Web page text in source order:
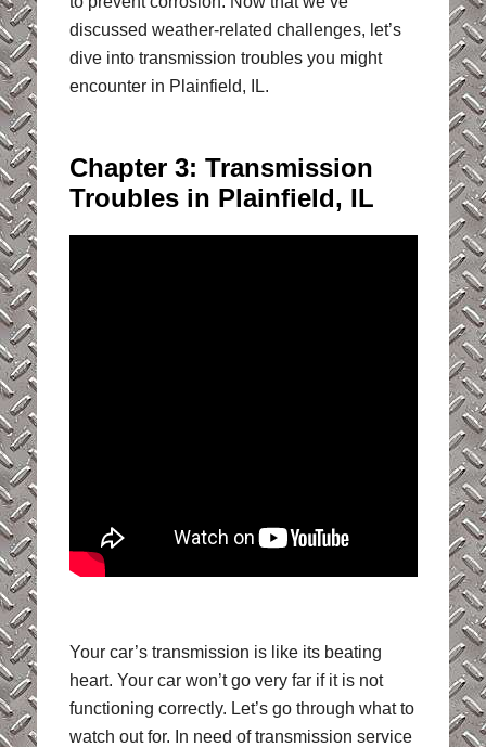
discussed weather-related challenges, let’s
dive into transmission troubles you might
encounter in Plainfield, IL.
Chapter 3: Transmission
Troubles in Plainfield, IL
Your car’s transmission is like its beating
heart. Your car won’t go very far if it is not
functioning correctly. Let’s go through what to
watch out for. In need of transmission service